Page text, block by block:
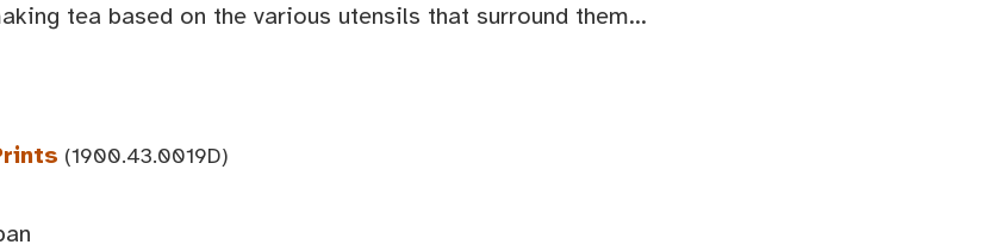
tea based on the various utensils that surround them...
(1900.43.0019D)